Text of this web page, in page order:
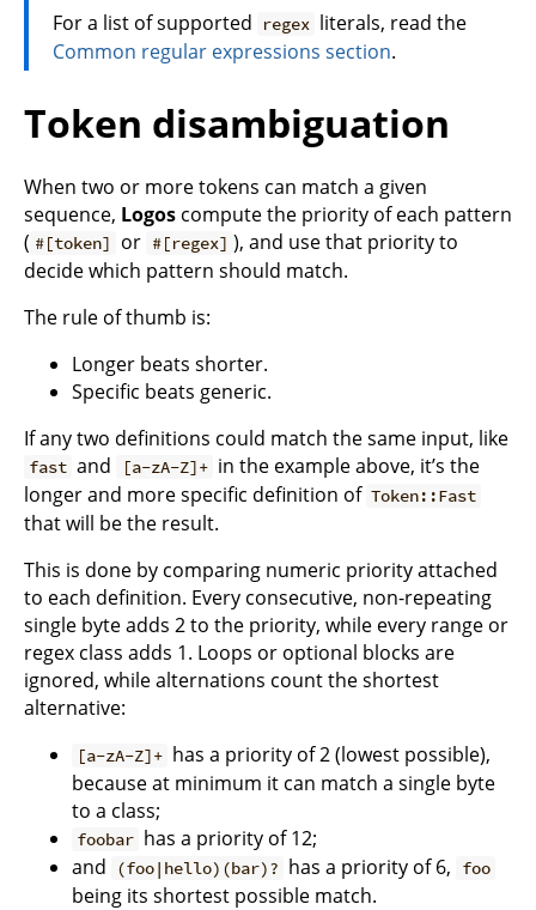
For a list of supported
regex literals, read the
Common regular expressions section.
Token disambiguation
When two or more tokens can match a given
sequence, Logos compute the priority of each pattern
( #[token] or #[regex] ), and use that priority to
decide which pattern should match.
The rule of thumb is:
Longer beats shorter.
Specific beats generic.
If any two definitions could match the same input, like
fast and [a-zA-Z]+ in the example above, it’s the
longer and more specific definition of Token::Fast
that will be the result.
This is done by comparing numeric priority attached
to each definition. Every consecutive, non-repeating
single byte adds 2 to the priority, while every range or
regex class adds 1. Loops or optional blocks are
ignored, while alternations count the shortest
alternative:
[a-zA-Z]+ has a priority of 2 (lowest possible),
because at minimum it can match a single byte
to a class;
foobar has a priority of 12;
and
(foo|hello)(bar)? has a priority of 6, foo
being its shortest possible match.